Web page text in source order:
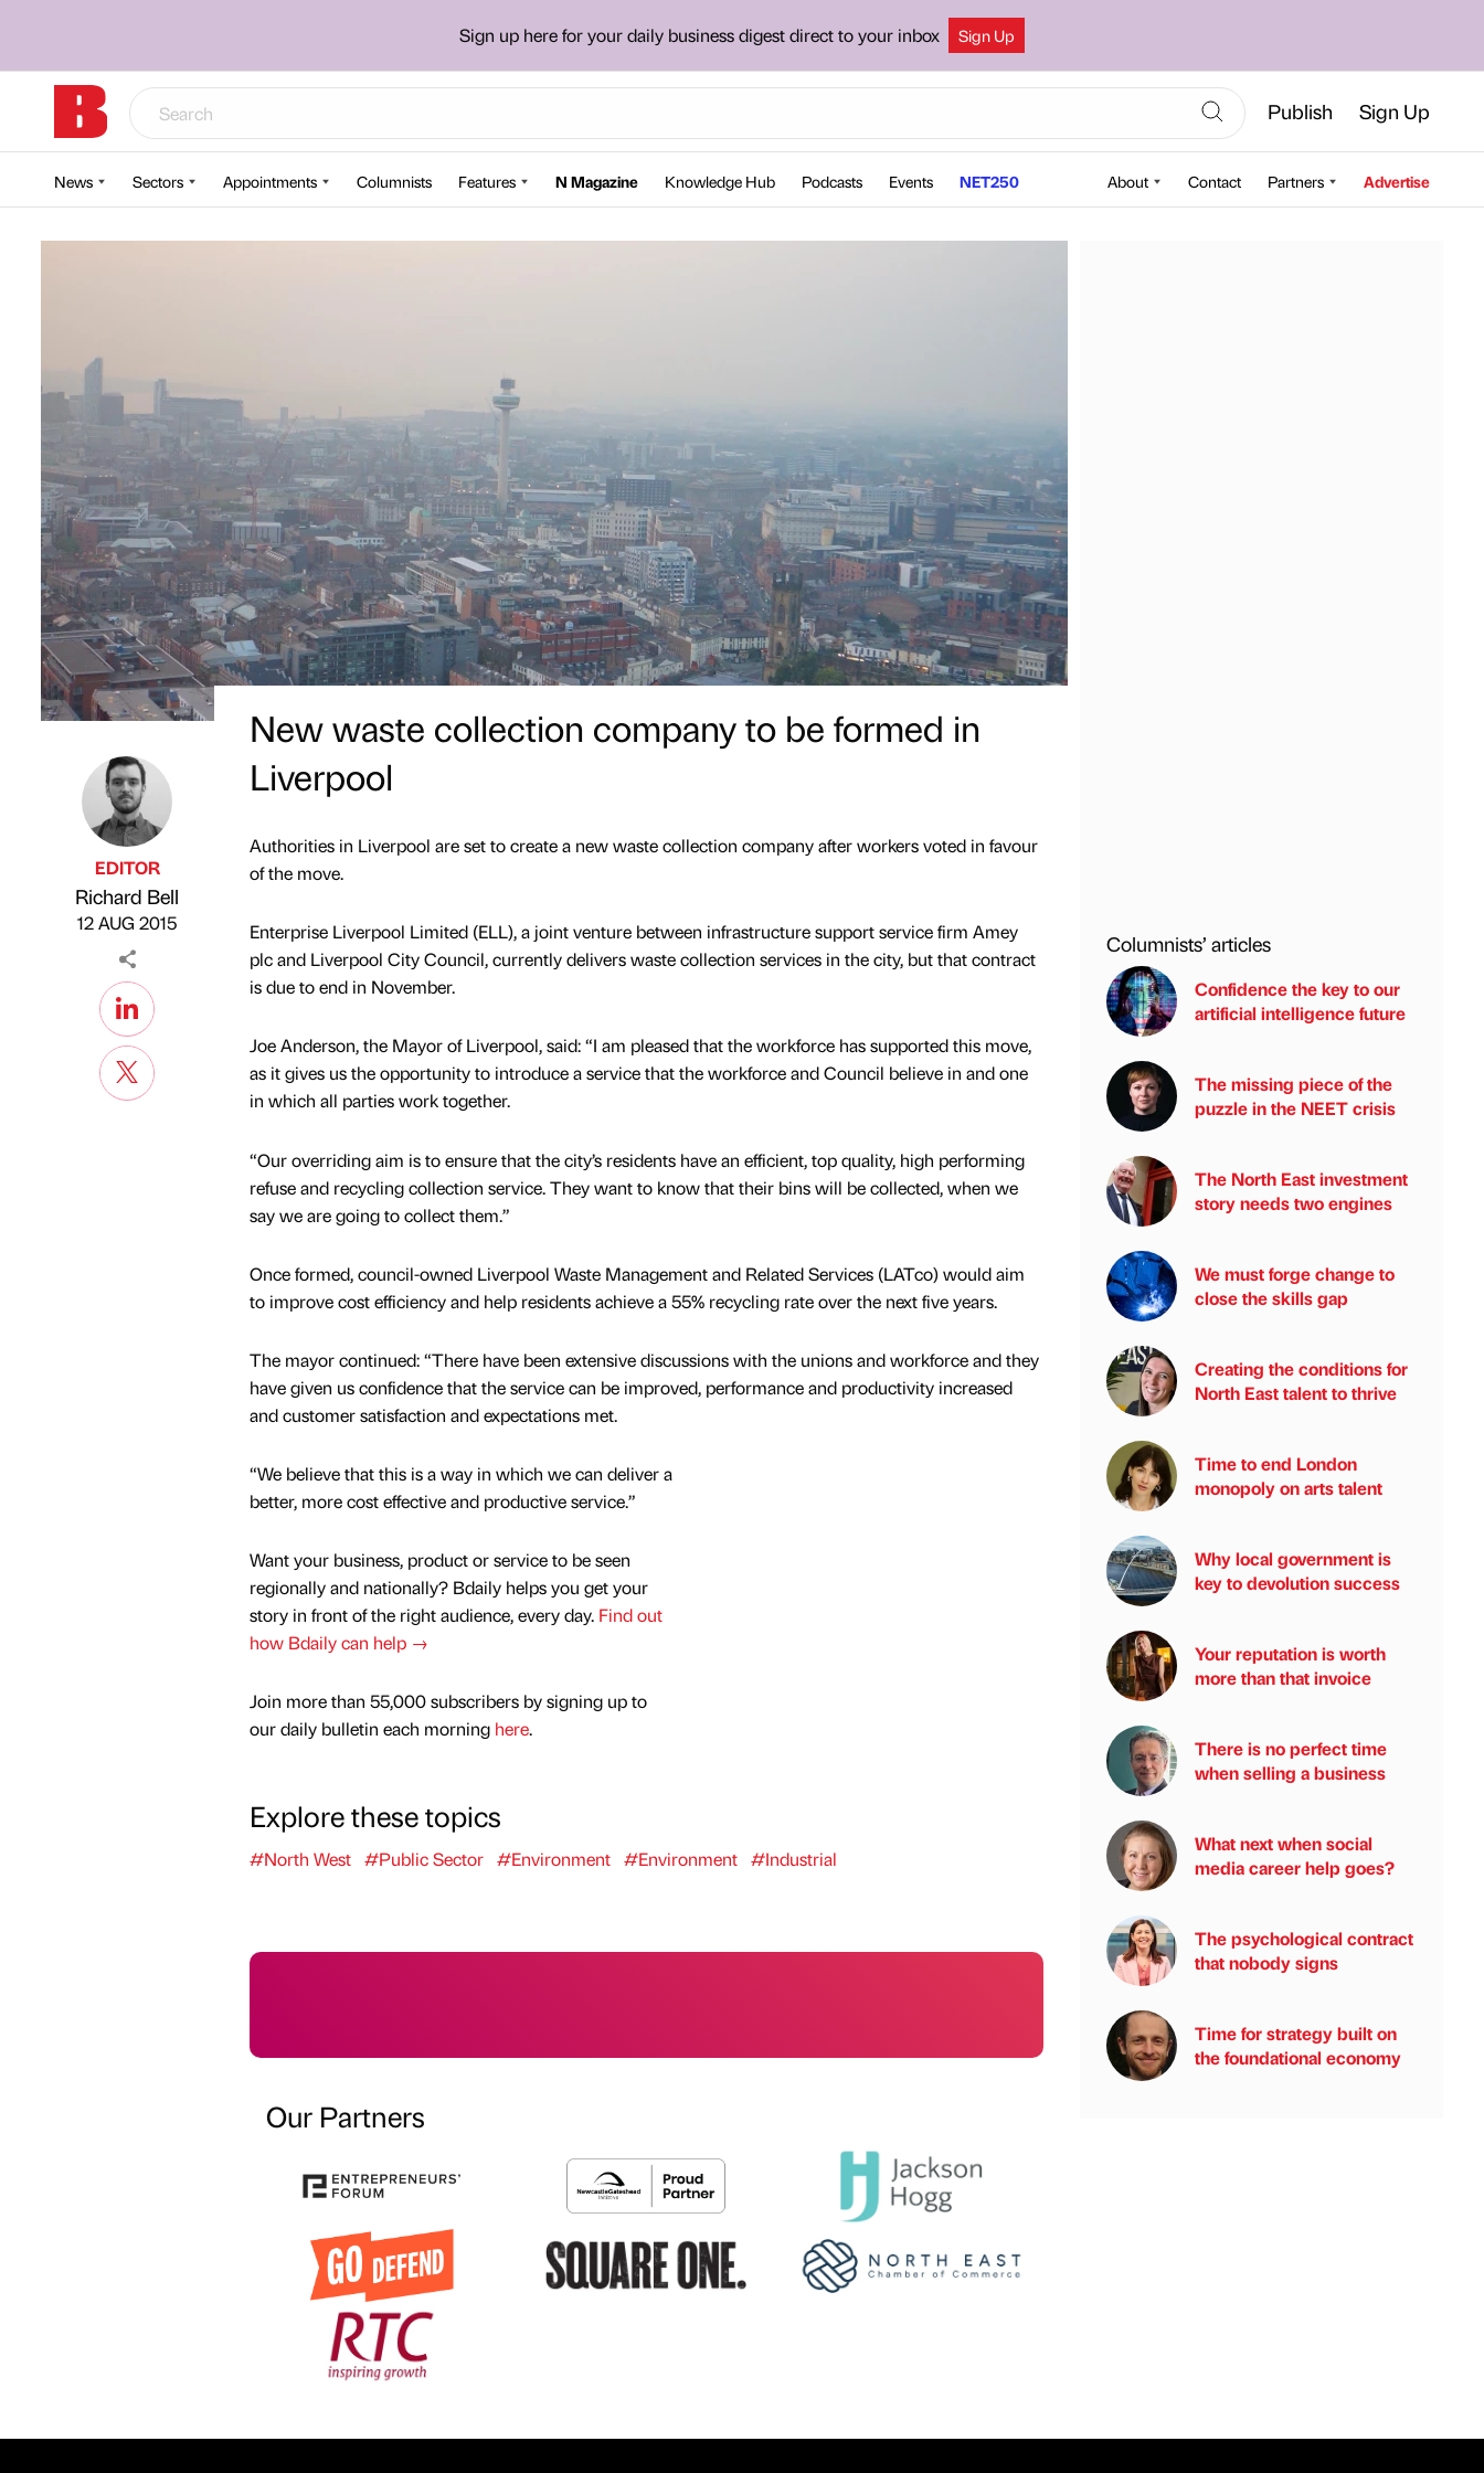
Sign up here for your daily business digest direct to your inbox Sign Up
Publish Sign Up
News Sectors Appointments Columnists Features N Magazine Knowledge Hub Podcasts Events NET250 About Contact Partners Advertise
Published by
EDITOR
Richard Bell
on
12 AUG 2015
New waste collection company to be formed in
Liverpool
Authorities in Liverpool are set to create a new waste collection company after workers voted in favour
of the move.
Enterprise Liverpool Limited (ELL), a joint venture between infrastructure support service firm Amey
plc and Liverpool City Council, currently delivers waste collection services in the city, but that contract
is due to end in November.
Joe Anderson, the Mayor of Liverpool, said: “I am pleased that the workforce has supported this move,
as it gives us the opportunity to introduce a service that the workforce and Council believe in and one
in which all parties work together.
“Our overriding aim is to ensure that the city’s residents have an efficient, top quality, high performing
refuse and recycling collection service. They want to know that their bins will be collected, when we
say we are going to collect them.”
Once formed, council-owned Liverpool Waste Management and Related Services (LATco) would aim
to improve cost efficiency and help residents achieve a 55% recycling rate over the next five years.
The mayor continued: “There have been extensive discussions with the unions and workforce and they
have given us confidence that the service can be improved, performance and productivity increased
and customer satisfaction and expectations met.
“We believe that this is a way in which we can deliver a
better, more cost effective and productive service.”
Want your business, product or service to be seen
regionally and nationally? Bdaily helps you get your
story in front of the right audience, every day. Find out
how Bdaily can help →
Join more than 55,000 subscribers by signing up to
our daily bulletin each morning here.
Explore these topics
#North West #Public Sector #Environment #Environment #Industrial
Our Partners
Columnists’ articles
Confidence the key to our
artificial intelligence future
The missing piece of the
puzzle in the NEET crisis
The North East investment
story needs two engines
We must forge change to
close the skills gap
Creating the conditions for
North East talent to thrive
Time to end London
monopoly on arts talent
Why local government is
key to devolution success
Your reputation is worth
more than that invoice
There is no perfect time
when selling a business
What next when social
media career help goes?
The psychological contract
that nobody signs
Time for strategy built on
the foundational economy